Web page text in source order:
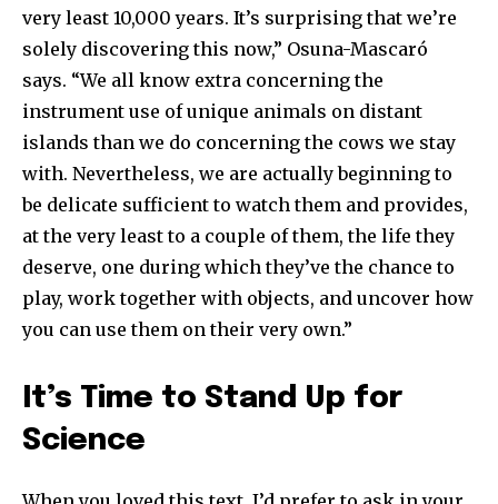
very least 10,000 years. It’s surprising that we’re
solely discovering this now,” Osuna-Mascaró
says. “We all know extra concerning the
instrument use of unique animals on distant
islands than we do concerning the cows we stay
with. Nevertheless, we are actually beginning to
be delicate sufficient to watch them and provides,
at the very least to a couple of them, the life they
deserve, one during which they’ve the chance to
play, work together with objects, and uncover how
you can use them on their very own.”
It’s Time to Stand Up for
Science